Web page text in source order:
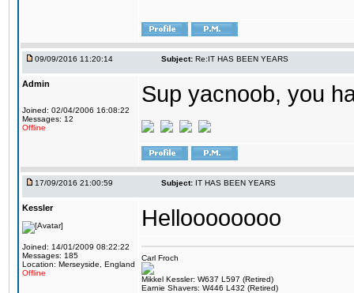
09/09/2016 11:20:14 Subject: Re:IT HAS BEEN YEARS
Admin
Joined: 02/04/2006 16:08:22
Messages: 12
Offline
Sup yacnoob, you
17/09/2016 21:00:59 Subject: IT HAS BEEN YEARS
Kessler
Joined: 14/01/2009 08:22:22
Messages: 185
Location: Merseyside, England
Offline
Helloooooooo
Carl Froch
Mikkel Kessler: W637 L597 (Retired)
Earnie Shavers: W446 L432 (Retired)